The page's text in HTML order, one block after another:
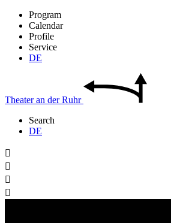
Program
Calendar
Profile
Service
DE
Theateran derRuhr
Search
DE



